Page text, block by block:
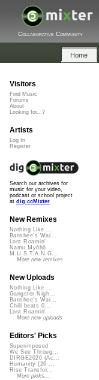
Collaborative Community
Home
Visitors
Find Music
Forums
About
Looking for...?
Artists
Log In
Register
Search our archives for
music for your video,
podcast or school project
at dig.ccMixter
New Remixes
Nothing Like ...
Banshee's Wai...
Lost Roamin'
Namu Myōhō ...
M.U.S.T.A.N.G...
More new remixes
New Uploads
Nothing Like ...
Gangster Nigh...
Banshee's Wai...
Chill beats 0...
Lost Roamin'
More new uploads
Editors' Picks
Superimposed
We See Throug...
DIRGE2026 (Ac...
Humanity (26 ...
Rise Transfor...
More picks...